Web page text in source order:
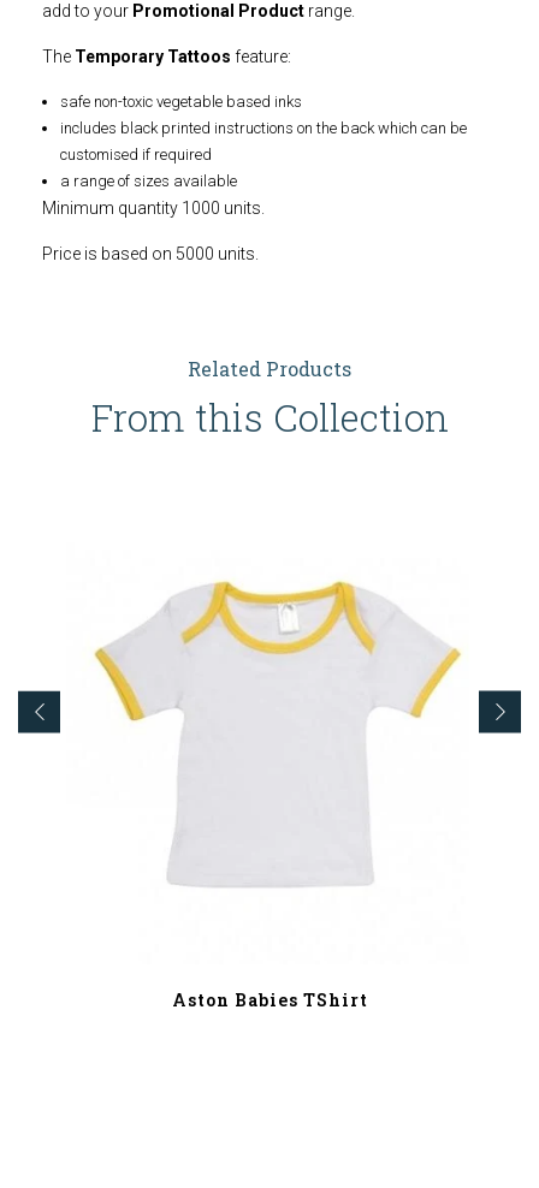
add to your Promotional Product range.
The Temporary Tattoos feature:
safe non-toxic vegetable based inks
includes black printed instructions on the back which can be
customised if required
a range of sizes available
Minimum quantity 1000 units.
Price is based on 5000 units.
Related Products
From this Collection
Aston Babies TShirt